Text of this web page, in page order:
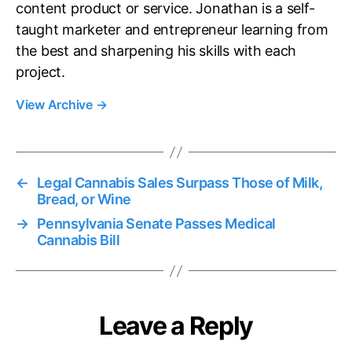
content product or service. Jonathan is a self-
taught marketer and entrepreneur learning from
the best and sharpening his skills with each
project.
View Archive →
←
Legal Cannabis Sales Surpass Those of Milk,
Bread, or Wine
→ Pennsylvania Senate Passes Medical
Cannabis Bill
Leave a Reply